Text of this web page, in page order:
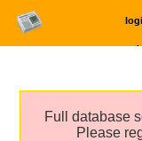
Full database
Please